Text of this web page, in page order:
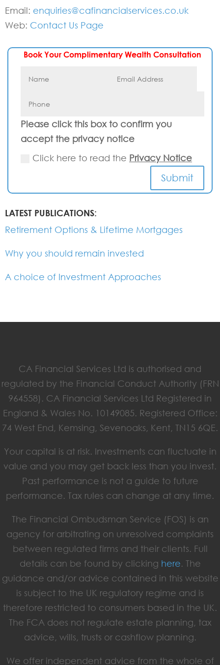
Email: enquiries@cafinancialservices.co.uk
Web: Contact Us Page
Book Your Complimentary Wealth Consultation
Please click this box to confirm you
accept the privacy notice
Click here to read the Privacy Notice
Submit
LATEST PUBLICATIONS:
Retirement Options & Lifetime Mortgages
Why you should remain invested
A choice of Investment Approaches
CA Financial Services Ltd is authorised and
regulated by the Financial Conduct Authority (FRN
964558). CA Financial Services Ltd Registered in
England & Wales No. 10149085. Registered Office:
74 West End, Kemsing, Sevenoaks, Kent, TN15 6QE.
Your capital is at risk. Investments can fluctuate in
value and you may get back less than you invest.
Past performance is not a guide to future
performance. Tax rules can change at any time.
The Financial Ombudsman Service (FOS) is an
agency for arbitrating on unresolved complaints
between regulated firms and their clients. Full
details can be found by clicking here. The
guidance and/or advice contained in this website
is subject to the UK regulatory regime and is
therefore restricted to consumers based in the UK.
The FCA does not regulate estate planning, tax
advice, wills, trusts or cashflow planning.
We offer independent advice from the whole of